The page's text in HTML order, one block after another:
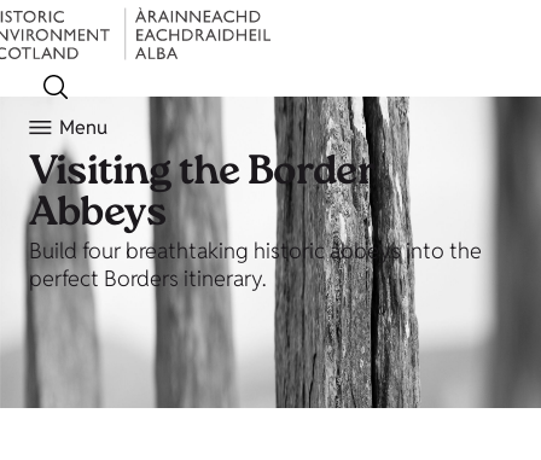
Menu
Visiting the Border
Abbeys
Build four breathtaking historic abbeys into the
perfect Borders itinerary.